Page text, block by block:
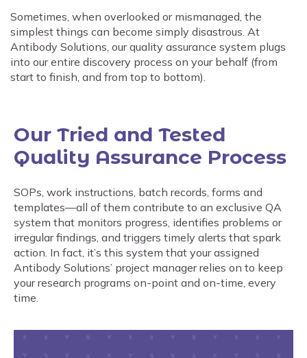
Sometimes, when overlooked or mismanaged, the
simplest things can become simply disastrous. At
Antibody Solutions, our quality assurance system plugs
into our entire discovery process on your behalf (from
start to finish, and from top to bottom).
Our Tried and Tested
Quality Assurance Process
SOPs, work instructions, batch records, forms and
templates—all of them contribute to an exclusive QA
system that monitors progress, identifies problems or
irregular findings, and triggers timely alerts that spark
action. In fact, it’s this system that your assigned
Antibody Solutions’ project manager relies on to keep
your research programs on-point and on-time, every
time.